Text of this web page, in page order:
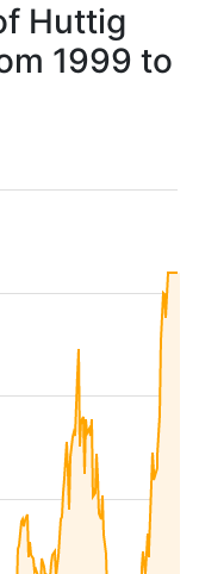
Huttig
1999 to